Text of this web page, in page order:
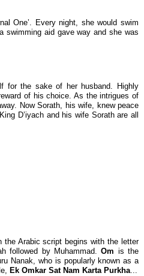
One’. Every night, she would swim
swimming aid gave way and she was
for the sake of her husband. Highly
of his choice. As the intrigues of
Now Sorath, his wife, knew peace
D’iyach and his wife Sorath are all
the Arabic script begins with the letter
followed by Muhammad.Om is the
Nanak, who is popularly known as a
Ek Omkar Sat Nam Karta Purkha...